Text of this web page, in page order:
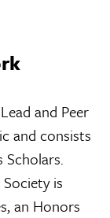
and Peer
and consists
is
an Honors